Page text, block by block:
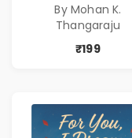
never expected
love to fight
By Mohan K.
Thangaraju
₹199